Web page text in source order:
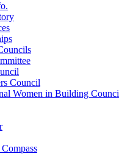
Council
Women in Building